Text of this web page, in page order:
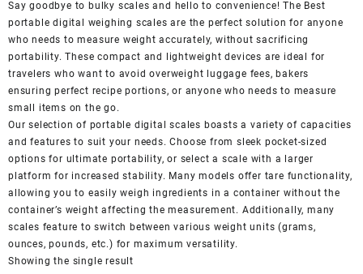
Say goodbye to bulky scales and hello to convenience! The Best
portable digital weighing scales are the perfect solution for anyone
who needs to measure weight accurately, without sacrificing
portability. These compact and lightweight devices are ideal for
travelers who want to avoid overweight luggage fees, bakers
ensuring perfect recipe portions, or anyone who needs to measure
small items on the go.
Our selection of portable digital scales boasts a variety of capacities
and features to suit your needs. Choose from sleek pocket-sized
options for ultimate portability, or select a scale with a larger
platform for increased stability. Many models offer tare functionality,
allowing you to easily weigh ingredients in a container without the
container’s weight affecting the measurement. Additionally, many
scales feature to switch between various weight units (grams,
ounces, pounds, etc.) for maximum versatility.
Showing the single result